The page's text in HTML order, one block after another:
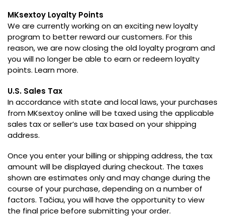
MKsextoy Loyalty Points
We are currently working on an exciting new loyalty
program to better reward our customers. For this
reason,we are now closing the old loyalty program and
you will no longer be able to earn or redeem loyalty
points. Learn more.
U.S. Sales Tax
In accordance with state and local laws,your purchases
from MKsextoy online will be taxed using the applicable
sales tax or seller’s use tax based on your shipping
address.
Once you enter your billing or shipping address, the tax
amount will be displayed during checkout. The taxes
shown are estimates only and may change during the
course of your purchase,depending on a number of
factors. Tačiau,you will have the opportunity to view
the final price before submitting your order.